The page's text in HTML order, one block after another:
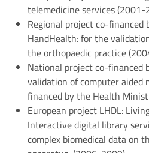
telemedicine services (2001-
Regional project co-financed
HandHealth: for the
the orthopaedic practice
National project co-financed
validation of computer aided
financed by the Health
European project LHDL:
Interactive digital library
complex biomedical data on